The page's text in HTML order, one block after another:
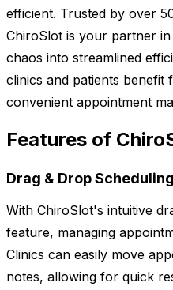
efficient. Trusted by over
ChiroSlot is your partner
chaos into streamlined
clinics and patients benefit
convenient appointment
Features of
Drag & Drop Scheduling
With ChiroSlot's intuitive
feature, managing
Clinics can easily move
notes, allowing for quick